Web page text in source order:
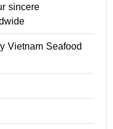
sincere
Vietnam Seafood